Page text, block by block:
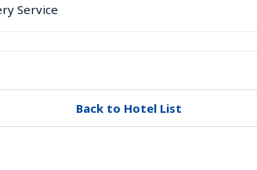
Service
Back to Hotel List